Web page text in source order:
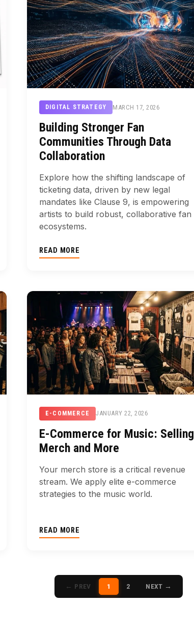
DIGITAL STRATEGY MARCH 17, 2026
Building Stronger Fan
Communities Through Data
Collaboration
Explore how the shifting landscape of
ticketing data, driven by new legal
mandates like Clause 9, is empowering
artists to build robust, collaborative fan
ecosystems.
READ MORE
E-COMMERCE JANUARY 22, 2026
E-Commerce for Music: Selling
Merch and More
Your merch store is a critical revenue
stream. We apply elite e-commerce
strategies to the music world.
READ MORE
← PREV 1 2 NEXT →